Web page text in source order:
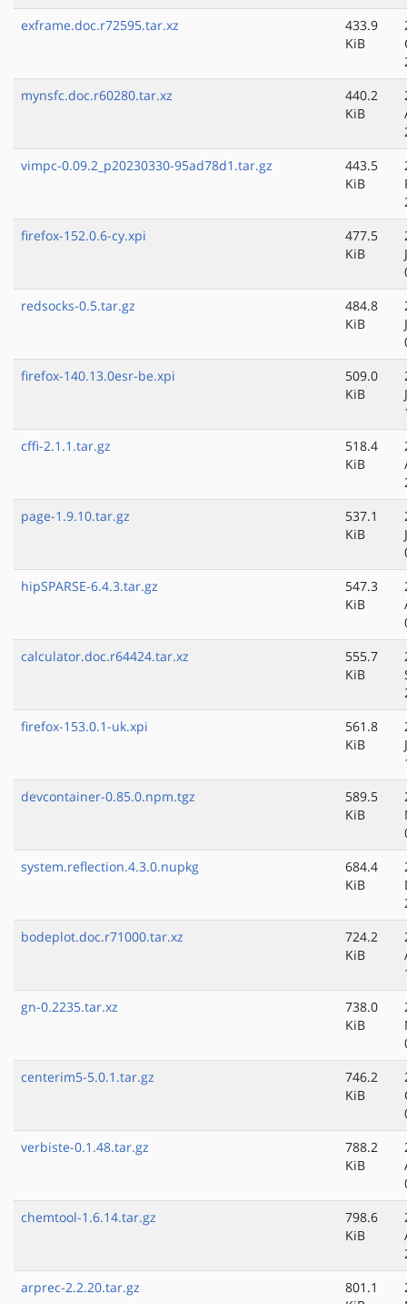
exframe.doc.r72595.tar.xz
433.9
KiB
mynsfc.doc.r60280.tar.xz
440.2
KiB
vimpc-0.09.2_p20230330-95ad78d1.tar.gz
443.5
KiB
firefox-152.0.6-cy.xpi
477.5
KiB
redsocks-0.5.tar.gz
484.8
KiB
firefox-140.13.0esr-be.xpi
509.0
KiB
cffi-2.1.1.tar.gz
518.4
KiB
page-1.9.10.tar.gz
537.1
KiB
hipSPARSE-6.4.3.tar.gz
547.3
KiB
calculator.doc.r64424.tar.xz
555.7
KiB
firefox-153.0.1-uk.xpi
561.8
KiB
devcontainer-0.85.0.npm.tgz
589.5
KiB
system.reflection.4.3.0.nupkg
684.4
KiB
bodeplot.doc.r71000.tar.xz
724.2
KiB
gn-0.2235.tar.xz
738.0
KiB
centerim5-5.0.1.tar.gz
746.2
KiB
verbiste-0.1.48.tar.gz
788.2
KiB
chemtool-1.6.14.tar.gz
798.6
KiB
arprec-2.2.20.tar.gz
801.1